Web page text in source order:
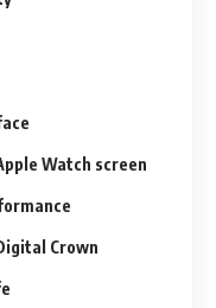
Watch screen
Crown